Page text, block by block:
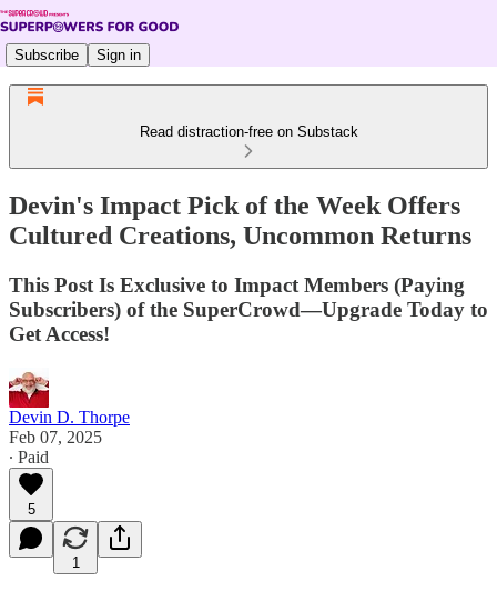
Subscribe Sign in
Read distraction-free on Substack
Devin's Impact Pick of the Week Offers
Cultured Creations, Uncommon Returns
This Post Is Exclusive to Impact Members (Paying
Subscribers) of the SuperCrowd—Upgrade Today to
Get Access!
Devin D. Thorpe
Feb 07, 2025
∙ Paid
5
1